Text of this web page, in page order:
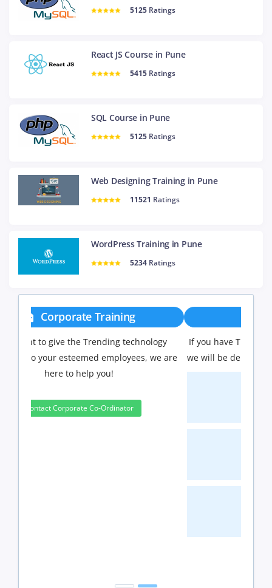
5125 Ratings
React JS Course in Pune
5415 Ratings
SQL Course in Pune
5125 Ratings
Web Designing Training in Pune
11521 Ratings
WordPress Training in Pune
5234 Ratings
Group Discount
If you have Three or more people in your training
we will be delighted to offer you a group discount.
10%